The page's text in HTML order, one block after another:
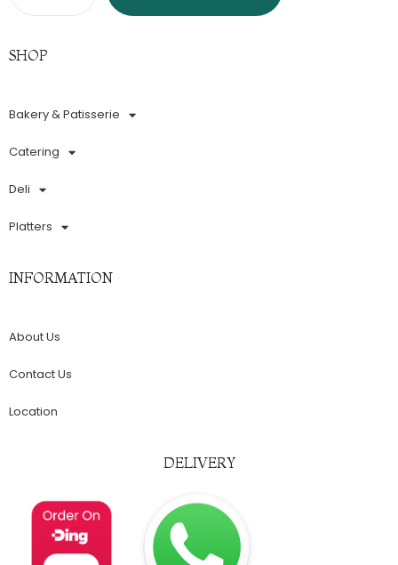
SHOP
Bakery & Patisserie
Catering
Deli
Platters
INFORMATION
About Us
Contact Us
Location
DELIVERY